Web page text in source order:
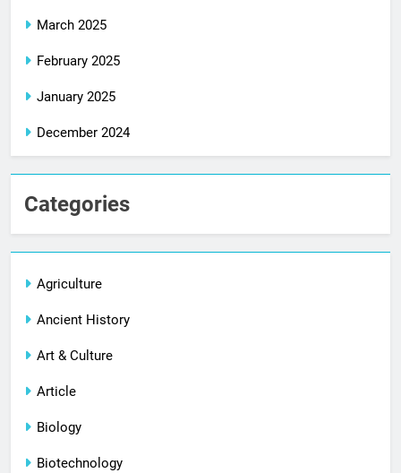
March 2025
February 2025
January 2025
December 2024
Categories
Agriculture
Ancient History
Art & Culture
Article
Biology
Biotechnology